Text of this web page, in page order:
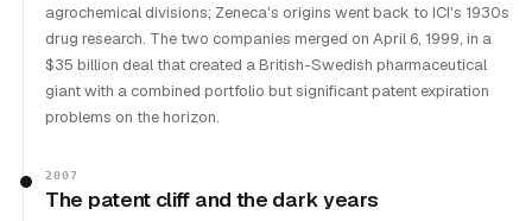
agrochemical divisions; Zeneca's origins went back to ICI's 1930s
drug research. The two companies merged on April 6, 1999, in a
$35 billion deal that created a British-Swedish pharmaceutical
giant with a combined portfolio but significant patent expiration
problems on the horizon.
2007
The patent cliff and the dark years